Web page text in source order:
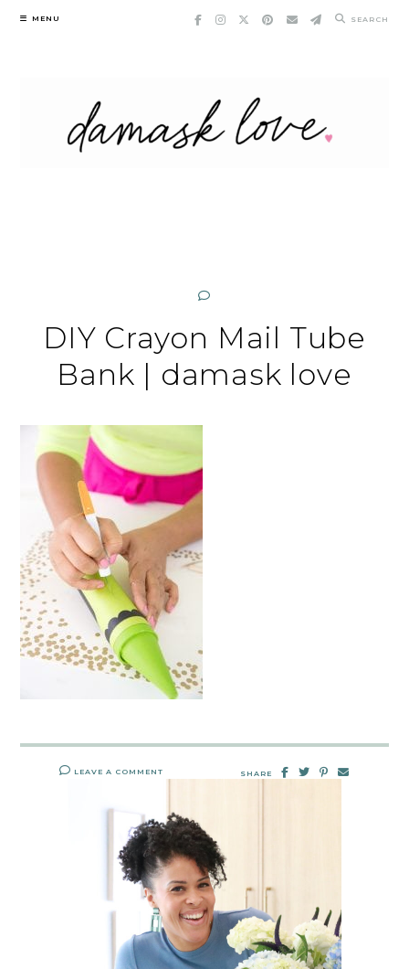
Skip
MENU SEARCH
DIY Crayon Mail Tube
Bank | damask love
LEAVE A COMMENT SHARE